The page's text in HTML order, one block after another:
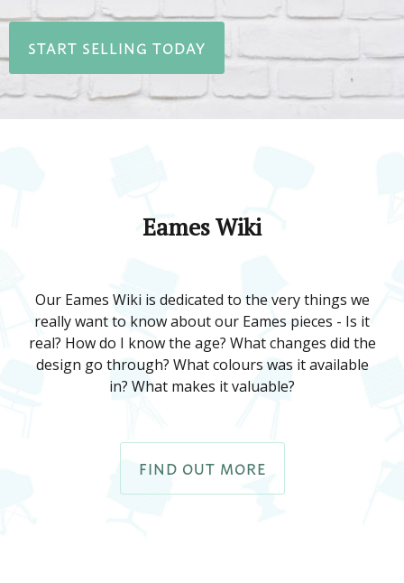
START SELLING TODAY
Eames Wiki
Our Eames Wiki is dedicated to the very things we
really want to know about our Eames pieces - Is it
real? How do I know the age? What changes did the
design go through? What colours was it available
in? What makes it valuable?
FIND OUT MORE